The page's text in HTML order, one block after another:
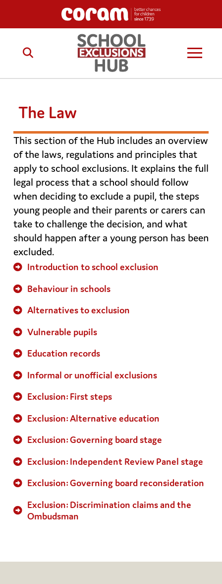
The Law
This section of the Hub includes an overview
of the laws, regulations and principles that
apply to school exclusions. It explains the full
legal process that a school should follow
when deciding to exclude a pupil, the steps
young people and their parents or carers can
take to challenge the decision, and what
should happen after a young person has been
excluded.
Introduction to school exclusion
Behaviour in schools
Alternatives to exclusion
Vulnerable pupils
Education records
Informal or unofficial exclusions
Exclusion: First steps
Exclusion: Alternative education
Exclusion: Governing board stage
Exclusion: Independent Review Panel stage
Exclusion: Governing board reconsideration
Exclusion: Discrimination claims and the
Ombudsman